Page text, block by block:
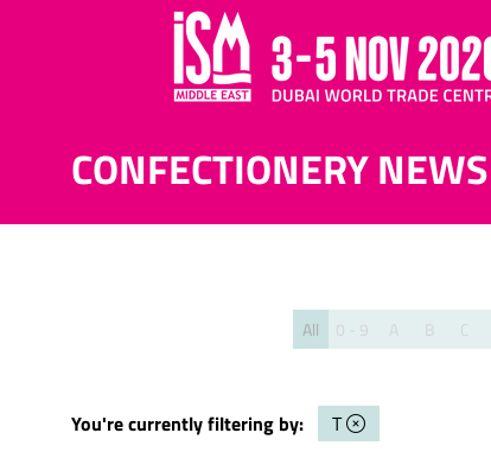
CONFECTIONERY NEWS
All 0 - 9 A B C
You're currently filtering by: T